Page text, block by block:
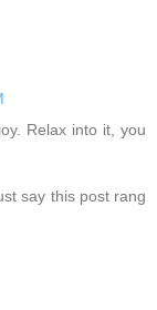
Relax into it, you
say this post rang